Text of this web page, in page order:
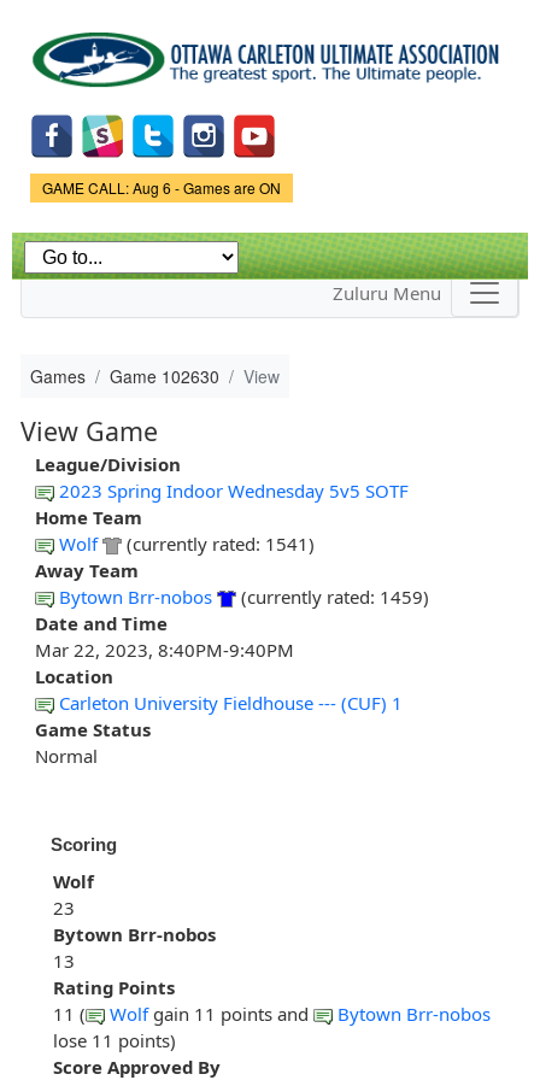
main
content
Game Status.
GAME CALL: Aug 6 - Games are ON
Zuluru Menu
Games Game 102630 View
View Game
League/Division
2023 Spring Indoor Wednesday 5v5 SOTF
Home Team
Wolf
(currently rated: 1541)
Away Team
Bytown Brr-nobos
(currently rated: 1459)
Date and Time
Mar 22, 2023, 8:40PM-9:40PM
Location
Carleton University Fieldhouse --- (CUF) 1
Game Status
Normal
Scoring
Wolf
23
Bytown Brr-nobos
13
Rating Points
11 (
Wolfgain 11 points and
Bytown Brr-nobos
lose 11 points)
Score Approved By